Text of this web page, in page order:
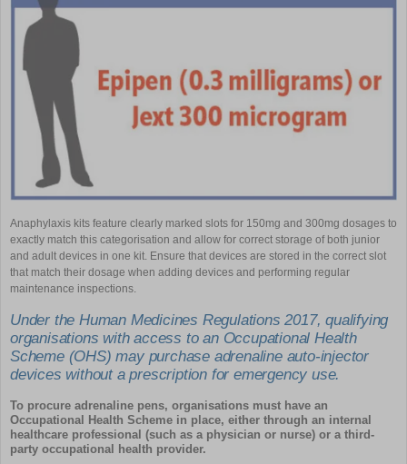
Anaphylaxis kits feature clearly marked slots for 150mg and 300mg dosages to
exactly match this categorisation and allow for correct storage of both junior
and adult devices in one kit. Ensure that devices are stored in the correct slot
that match their dosage when adding devices and performing regular
maintenance inspections.
Under the Human Medicines Regulations 2017, qualifying
organisations with access to an Occupational Health
Scheme (OHS) may purchase adrenaline auto-injector
devices without a prescription for emergency use.
To procure adrenaline pens, organisations must have an
Occupational Health Scheme in place, either through an internal
healthcare professional (such as a physician or nurse) or a third-
party occupational health provider.